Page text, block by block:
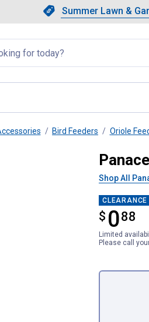
Slide 1 of 4.
Summer Lawn &
Bird Feeders Oriole
oz, No Drip
Shop All
CLEARANCE
$ 088
$0.88
Limited
Please call